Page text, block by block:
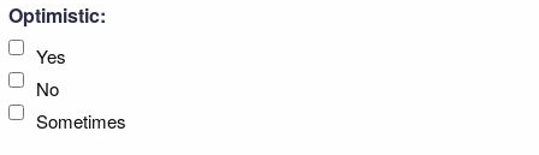
Optimistic:
Yes
No
Sometimes